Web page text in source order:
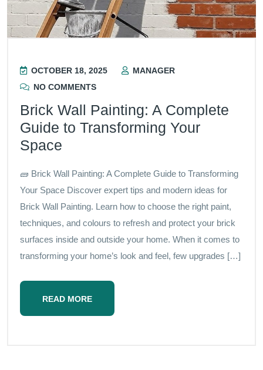
OCTOBER 18, 2025
MANAGER
NO COMMENTS
Brick Wall Painting: A Complete
Guide to Transforming Your
Space
🧱 Brick Wall Painting: A Complete Guide to Transforming
Your Space Discover expert tips and modern ideas for
Brick Wall Painting. Learn how to choose the right paint,
techniques, and colours to refresh and protect your brick
surfaces inside and outside your home. When it comes to
transforming your home’s look and feel, few upgrades […]
READ MORE